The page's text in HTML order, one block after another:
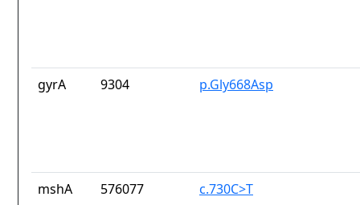
gyrA 9304 p.Gly668Asp
mshA 576077 c.730C>T